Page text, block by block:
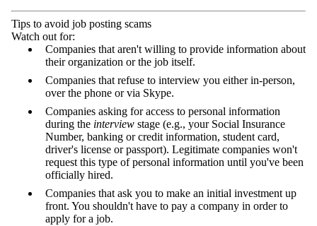
Tips to avoid job posting scams
Watch out for:
Companies that aren't willing to provide information about
their organization or the job itself.
Companies that refuse to interview you either in-person,
over the phone or via Skype.
Companies asking for access to personal information
during the interview stage (e.g., your Social Insurance
Number, banking or credit information, student card,
driver's license or passport). Legitimate companies won't
request this type of personal information until you've been
officially hired.
Companies that ask you to make an initial investment up
front. You shouldn't have to pay a company in order to
apply for a job.